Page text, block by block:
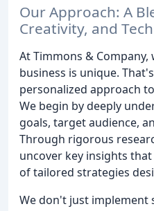
Our Approach: A
Creativity, and
At Timmons &
business is unique.
personalized approach
We begin by deeply
goals, target audience,
Through rigorous
uncover key insights
of tailored strategies
We don't just implement